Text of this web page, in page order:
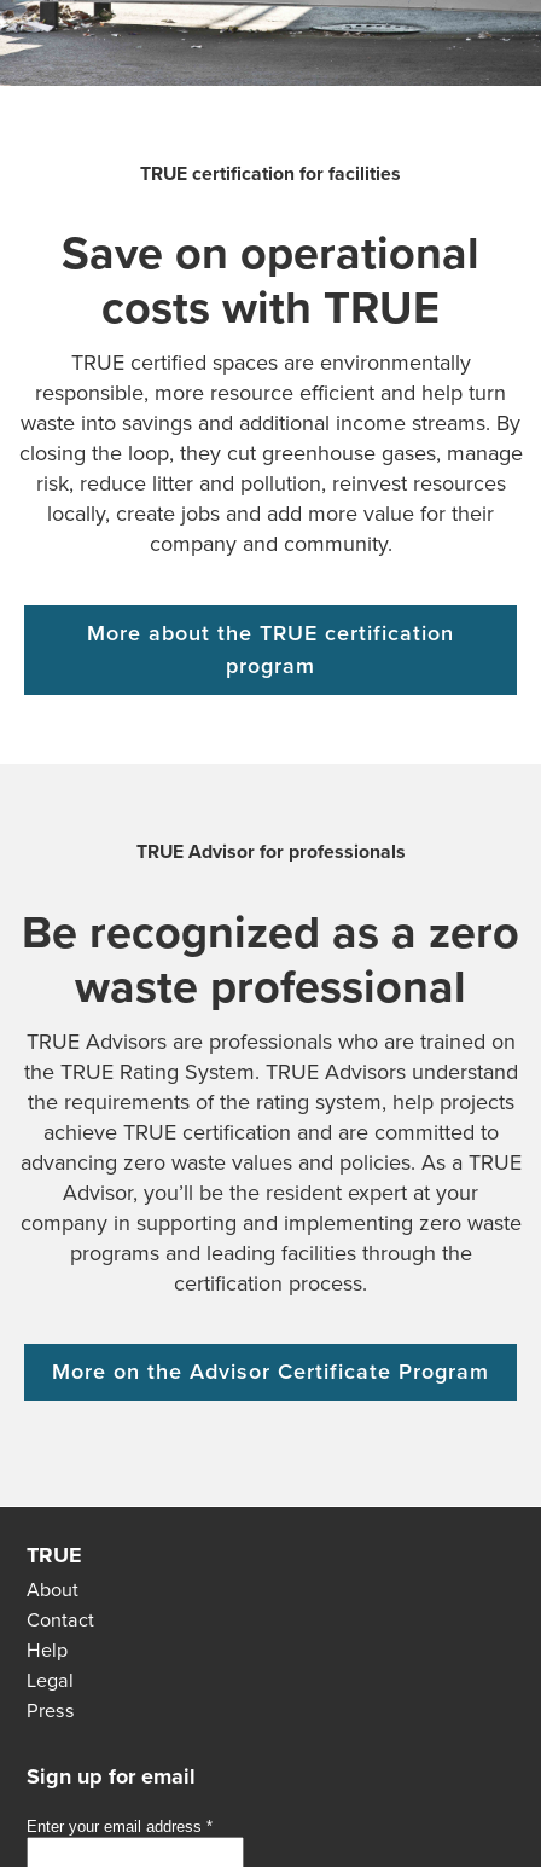
TRUE certification for facilities
Save on operational
costs with TRUE
TRUE certified spaces are environmentally
responsible, more resource efficient and help turn
waste into savings and additional income streams. By
closing the loop, they cut greenhouse gases, manage
risk, reduce litter and pollution, reinvest resources
locally, create jobs and add more value for their
company and community.
More about the TRUE certification
program
TRUE Advisor for professionals
Be recognized as a zero
waste professional
TRUE Advisors are professionals who are trained on
the TRUE Rating System. TRUE Advisors understand
the requirements of the rating system, help projects
achieve TRUE certification and are committed to
advancing zero waste values and policies. As a TRUE
Advisor, you’ll be the resident expert at your
company in supporting and implementing zero waste
programs and leading facilities through the
certification process.
More on the Advisor Certificate Program
TRUE
About
Contact
Help
Legal
Press
Sign up for email